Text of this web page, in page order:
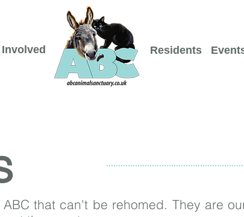
Residents
that can't be rehomed. They are